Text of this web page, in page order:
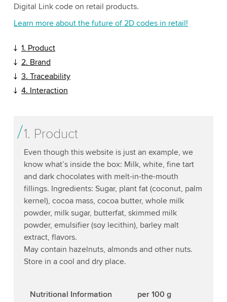
Digital Link code on retail products.
Learn more about the future of 2D codes in retail!
1. Product
2. Brand
3. Traceability
4. Interaction
1. Product
Even though this website is just an example, we
know what’s inside the box: Milk, white, fine tart
and dark chocolates with melt-in-the-mouth
fillings. Ingredients: Sugar, plant fat (coconut, palm
kernel), cocoa mass, cocoa butter, whole milk
powder, milk sugar, butterfat, skimmed milk
powder, emulsifier (soy lecithin), barley malt
extract, flavors.
May contain hazelnuts, almonds and other nuts.
Store in a cool and dry place.
Nutritional Information per 100 g